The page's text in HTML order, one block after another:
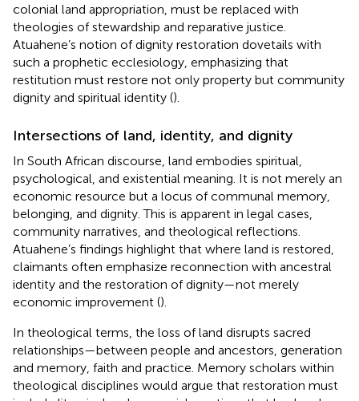
colonial land appropriation, must be replaced with
theologies of stewardship and reparative justice.
Atuahene’s notion of dignity restoration dovetails with
such a prophetic ecclesiology, emphasizing that
restitution must restore not only property but community
dignity and spiritual identity ().
Intersections of land, identity, and dignity
In South African discourse, land embodies spiritual,
psychological, and existential meaning. It is not merely an
economic resource but a locus of communal memory,
belonging, and dignity. This is apparent in legal cases,
community narratives, and theological reflections.
Atuahene’s findings highlight that where land is restored,
claimants often emphasize reconnection with ancestral
identity and the restoration of dignity—not merely
economic improvement ().
In theological terms, the loss of land disrupts sacred
relationships—between people and ancestors, generation
and memory, faith and practice. Memory scholars within
theological disciplines would argue that restoration must